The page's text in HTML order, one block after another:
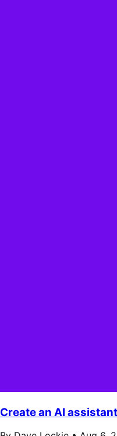
Create an AI